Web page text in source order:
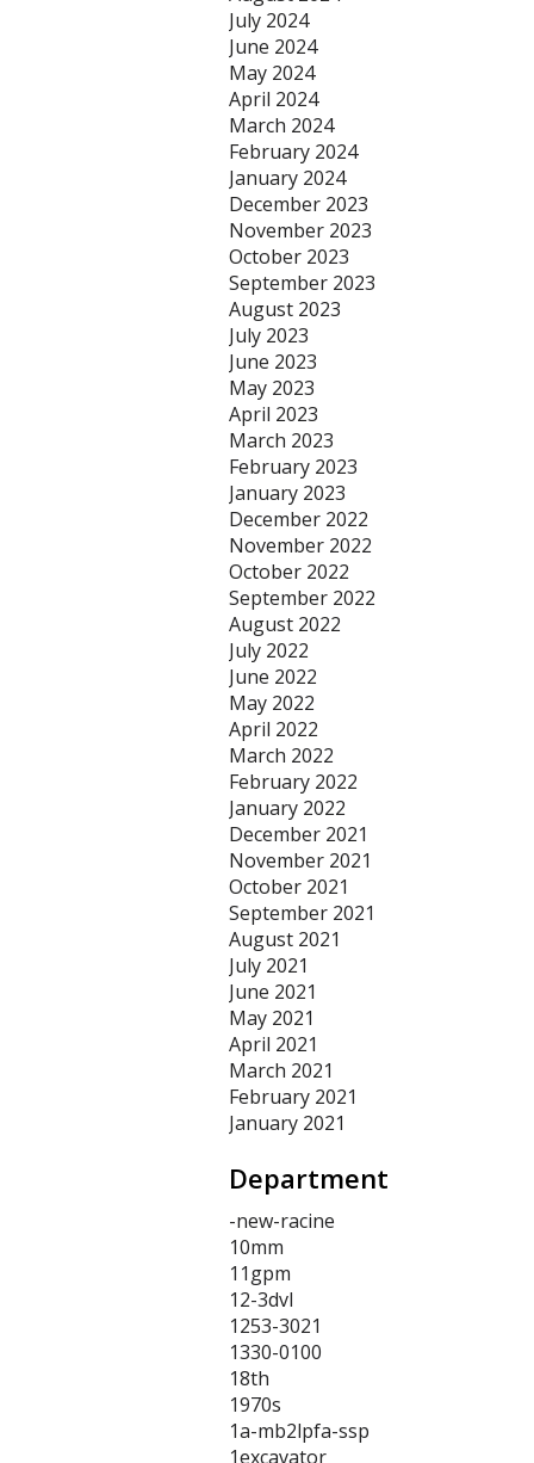
July 2024
June 2024
May 2024
April 2024
March 2024
February 2024
January 2024
December 2023
November 2023
October 2023
September 2023
August 2023
July 2023
June 2023
May 2023
April 2023
March 2023
February 2023
January 2023
December 2022
November 2022
October 2022
September 2022
August 2022
July 2022
June 2022
May 2022
April 2022
March 2022
February 2022
January 2022
December 2021
November 2021
October 2021
September 2021
August 2021
July 2021
June 2021
May 2021
April 2021
March 2021
February 2021
January 2021
Department
-new-racine
10mm
11gpm
12-3dvl
1253-3021
1330-0100
18th
1970s
1a-mb2lpfa-ssp
1excavator